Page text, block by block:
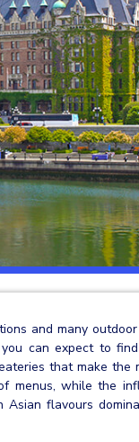
and many
can expect to
that make the
menus, while the
flavours